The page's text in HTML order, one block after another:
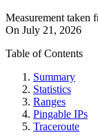
Measurement taken
On July 21, 2026
Table of Contents
Summary
Statistics
Ranges
Pingable IPs
Traceroute